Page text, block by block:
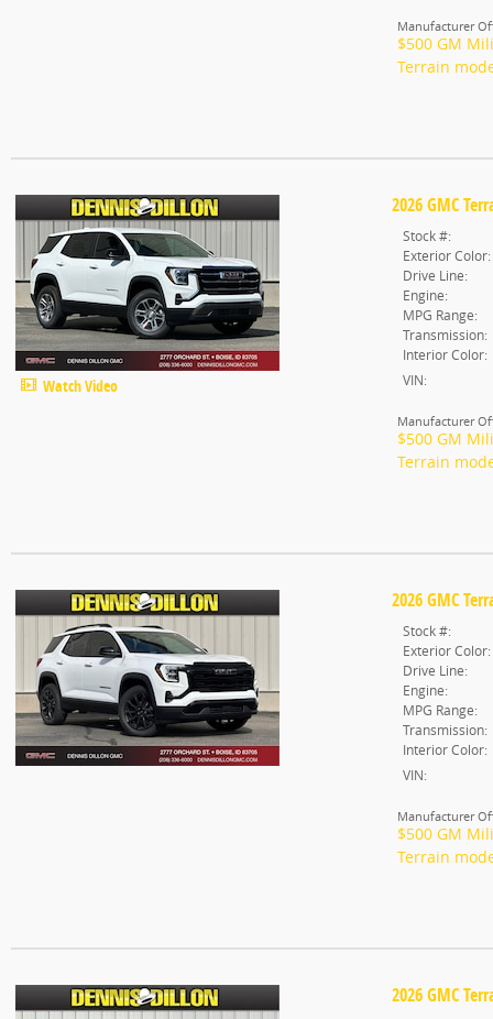
Manufacturer
$500 GM
Terrain
Watch Video
2026 GMC
Stock #:
Exterior Color:
Drive Line:
Engine:
MPG Range:
Transmission:
Interior Color:
VIN:
Manufacturer
$500 GM
Terrain
2026 GMC
Stock #:
Exterior Color:
Drive Line:
Engine:
MPG Range:
Transmission:
Interior Color:
VIN:
Manufacturer
$500 GM
Terrain
2026 GMC